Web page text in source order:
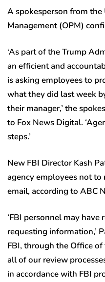
A spokesperson from the
Management (OPM)
‘As part of the Trump
an efficient and
is asking employees to
what they did last week
their manager,’ the
to Fox News Digital.
steps.’
New FBI Director Kash
agency employees not
email, according to ABC
‘FBI personnel may
requesting information,’
FBI, through the Office
all of our review
in accordance with FBI